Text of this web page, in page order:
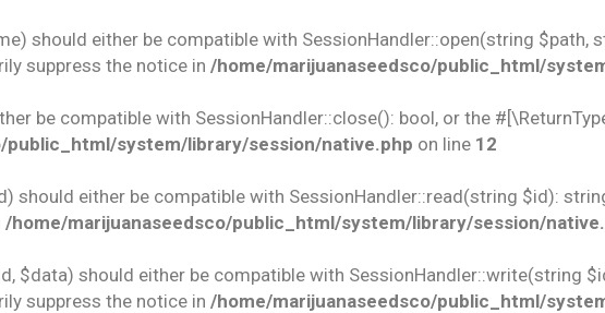
should either be compatible with SessionHandler::open(string $path,
suppress the notice in /home/marijuanaseedsco/public_html/
be compatible with SessionHandler::close(): bool, or the
public_html/system/library/session/native.php on line 12
should either be compatible with SessionHandler::read(string $id):
/home/marijuanaseedsco/public_html/system/library/session/
$data) should either be compatible with SessionHandler::write(string
suppress the notice in /home/marijuanaseedsco/public_html/